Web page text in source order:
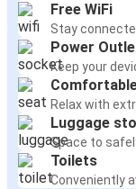
Vero
Vero
Vero
Free WiFi
Stay
Power
Keep your
Relax with
Luggage
Space to
Toilets
Conveniently